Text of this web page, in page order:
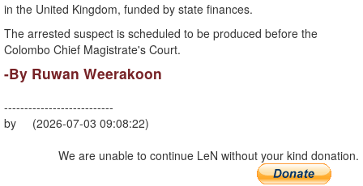
in the United Kingdom, funded by state finances.
​The arrested suspect is scheduled to be produced before the
Colombo Chief Magistrate's Court.
-By Ruwan Weerakoon
---------------------------
by (2026-07-03 09:08:22)
We are unable to continue LeN without your kind donation.